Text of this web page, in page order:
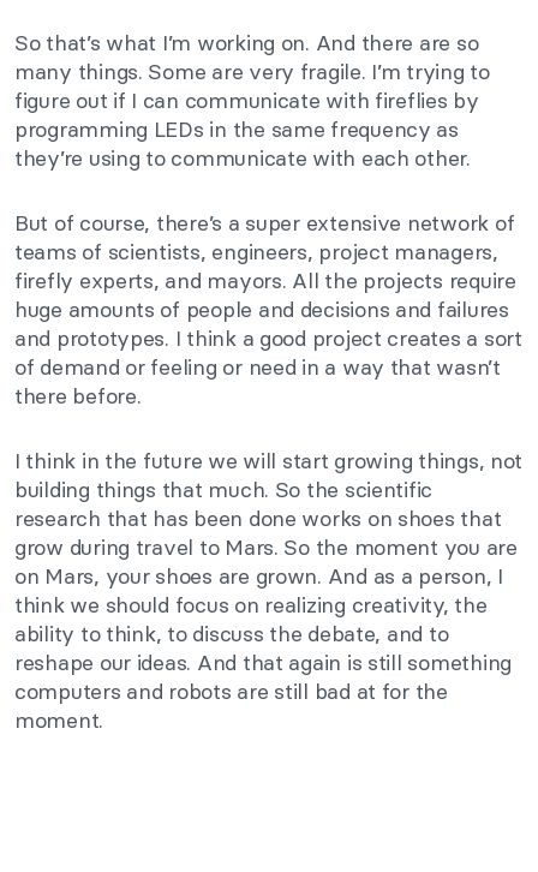
So that’s what I’m working on. And there are so
many things. Some are very fragile. I’m trying to
figure out if I can communicate with fireflies by
programming LEDs in the same frequency as
they’re using to communicate with each other.
But of course, there’s a super extensive network of
teams of scientists, engineers, project managers,
firefly experts, and mayors. All the projects require
huge amounts of people and decisions and failures
and prototypes. I think a good project creates a sort
of demand or feeling or need in a way that wasn’t
there before.
I think in the future we will start growing things, not
building things that much. So the scientific
research that has been done works on shoes that
grow during travel to Mars. So the moment you are
on Mars, your shoes are grown. And as a person, I
think we should focus on realizing creativity, the
ability to think, to discuss the debate, and to
reshape our ideas. And that again is still something
computers and robots are still bad at for the
moment.